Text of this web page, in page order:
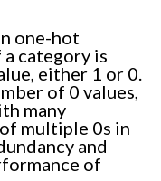
one-hot
category is
either 1 or 0.
of 0 values,
many
multiple 0s in
and
of